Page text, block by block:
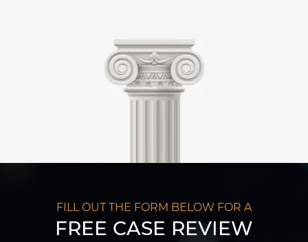
FILL OUT THE FORM BELOW FOR A
FREE CASE REVIEW